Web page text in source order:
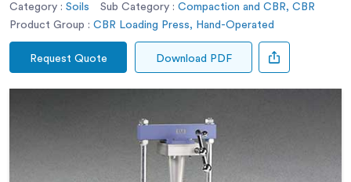
Category : Soils Sub Category : Compaction and CBR, CBR
Product Group : CBR Loading Press, Hand-Operated
Request Quote Download PDF